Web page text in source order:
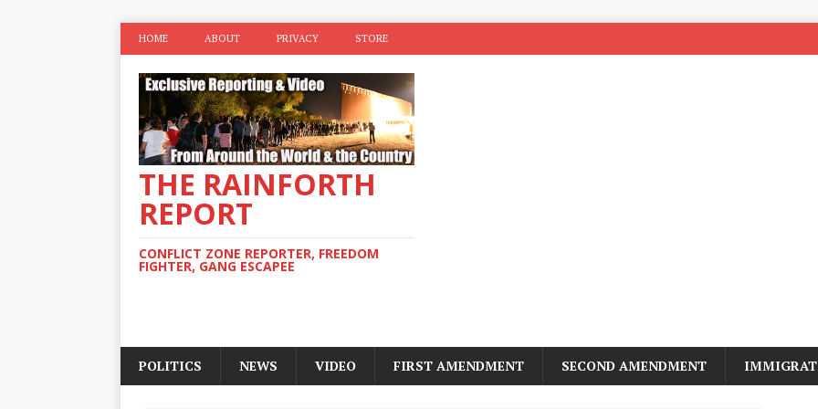
HOME ABOUT PRIVACY STORE
THE RAINFORTH
REPORT
CONFLICT ZONE REPORTER, FREEDOM
FIGHTER, GANG ESCAPEE
POLITICS NEWS VIDEO FIRST AMENDMENT SECOND AMENDMENT